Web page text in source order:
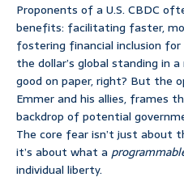
Proponents of a U.S. CBDC
benefits: facilitating faster,
fostering financial inclusion
the dollar’s global standing in
good on paper, right? But the
Emmer and his allies, frames
backdrop of potential
The core fear isn’t just about
it’s about what a
individual liberty.